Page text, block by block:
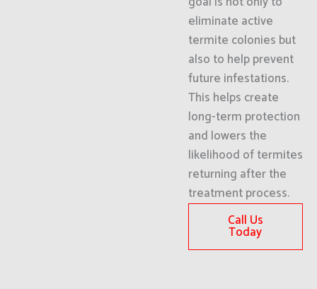
eliminate active
termite colonies but
also to help prevent
future infestations.
This helps create
long-term protection
and lowers the
likelihood of termites
returning after the
treatment process.
Call Us
Today